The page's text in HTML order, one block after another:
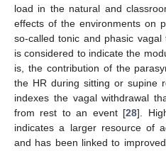
load in the natural and
effects of the environments on
so-called tonic and phasic
is considered to indicate the
is, the contribution of the
the HR during sitting or supine
indexes the vagal withdrawal
from rest to an event [28].
indicates a larger resource of
and has been linked to